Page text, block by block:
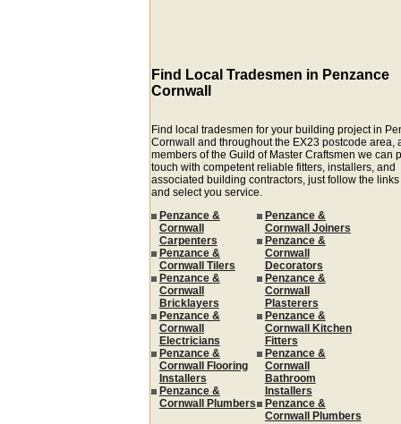
Find Local Tradesmen in Penzance
Cornwall
Find local tradesmen for your building project in
Cornwall and throughout the EX23 postcode area,
members of the Guild of Master Craftsmen we can
touch with competent reliable fitters, installers, and
associated building contractors, just follow the
and select you service.
Penzance &
Cornwall
Carpenters
Penzance &
Cornwall Tilers
Penzance &
Cornwall
Bricklayers
Penzance &
Cornwall
Electricians
Penzance &
Cornwall Flooring
Installers
Penzance &
Cornwall Plumbers
Penzance &
Cornwall Joiners
Penzance &
Cornwall
Decorators
Penzance &
Cornwall
Plasterers
Penzance &
Cornwall Kitchen
Fitters
Penzance &
Cornwall
Bathroom
Installers
Penzance &
Cornwall Plumbers